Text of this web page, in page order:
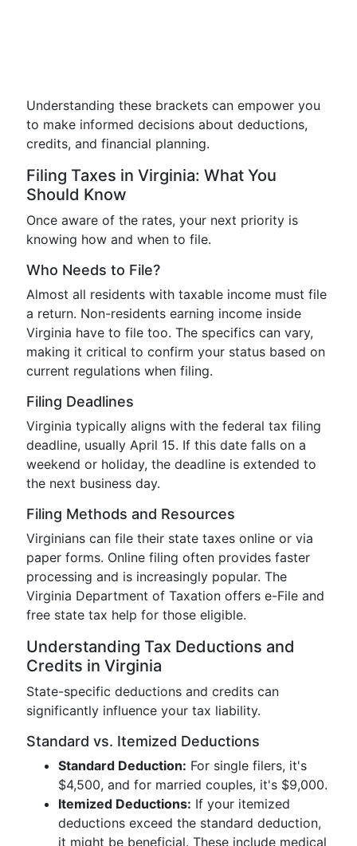
Understanding these brackets can empower you
to make informed decisions about deductions,
credits, and financial planning.
Filing Taxes in Virginia: What You
Should Know
Once aware of the rates, your next priority is
knowing how and when to file.
Who Needs to File?
Almost all residents with taxable income must file
a return. Non-residents earning income inside
Virginia have to file too. The specifics can vary,
making it critical to confirm your status based on
current regulations when filing.
Filing Deadlines
Virginia typically aligns with the federal tax filing
deadline, usually April 15. If this date falls on a
weekend or holiday, the deadline is extended to
the next business day.
Filing Methods and Resources
Virginians can file their state taxes online or via
paper forms. Online filing often provides faster
processing and is increasingly popular. The
Virginia Department of Taxation offers e-File and
free state tax help for those eligible.
Understanding Tax Deductions and
Credits in Virginia
State-specific deductions and credits can
significantly influence your tax liability.
Standard vs. Itemized Deductions
Standard Deduction: For single filers, it's
$4,500, and for married couples, it's $9,000.
Itemized Deductions: If your itemized
deductions exceed the standard deduction,
it might be beneficial. These include medical